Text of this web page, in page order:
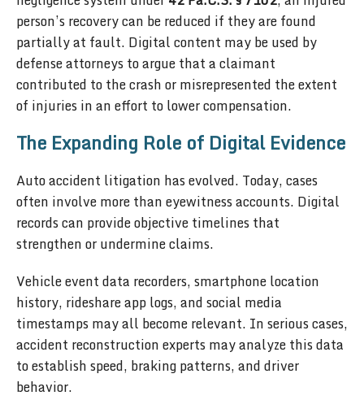
person’s recovery can be reduced if they are found
partially at fault. Digital content may be used by
defense attorneys to argue that a claimant
contributed to the crash or misrepresented the extent
of injuries in an effort to lower compensation.
The Expanding Role of Digital Evidence
Auto accident litigation has evolved. Today, cases
often involve more than eyewitness accounts. Digital
records can provide objective timelines that
strengthen or undermine claims.
Vehicle event data recorders, smartphone location
history, rideshare app logs, and social media
timestamps may all become relevant. In serious cases,
accident reconstruction experts may analyze this data
to establish speed, braking patterns, and driver
behavior.